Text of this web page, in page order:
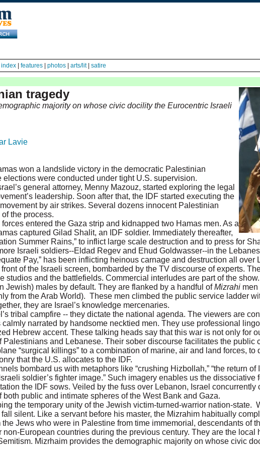
index| features| photos| arts/lit| satire
tragedy
majority on whose civic docility the Eurocentric Israeli
Lavie
won a landslide victory in the democratic Palestinian
elections were conducted under tight U.S. supervision.
general attorney, Menny Mazouz, started exploring the legal
leadership. Soon after that, the IDF started executing the
by air strikes. Several dozens innocent Palestinian
the process.
entered the Gaza strip and kidnapped two Hamas men. As a
captured Gilad Shalit, an IDF soldier. Immediately thereafter,
Summer Rains,” to inflict large scale destruction and to press for
Israeli soldiers--Eldad Regev and Ehud Goldwasser--in the
Pay,” has been inflicting heinous carnage and destruction all over
of the Israeli screen, bombarded by the TV discourse of experts.
studios and the battlefields. Commercial interludes are part of the
Jewish) males by default. They are flanked by a handful ofMizrahimen
from the Arab World). These men climbed the public service ladder
they are Israel’s knowledge mercenaries.
tribal campfire -- they dictate the national agenda. The viewers are
narrated by handsome necktied men. They use professional
Hebrew accent. These talking heads say that this war is not only for
Palestinians and Lebanese. Their sober discourse facilitates the public
“surgical killings” to a combination of marine, air and land forces, to
that the U.S. allocates to the IDF.
bombard us with metaphors like “crushing Hizbollah,” “the return of
soldier’s fighter image.” Such imagery enables us the dissociative
the IDF sows. Veiled by the fuss over Lebanon, Israel concurrently
public and intimate spheres of the West Bank and Gaza.
the temporary unity of the Jewish victim-turned-warrior nation-state.
silent. Like a servant before his master, the Mizrahim habitually
Jews who were in Palestine from time immemorial, descendants of
non-European countries during the previous century. They are the local
Mizrhaim provides the demographic majority on whose civic